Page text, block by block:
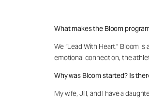
What makes the Bloom
We “Lead With Heart.” Bloom
emotional connection, the
Why was Bloom started? Is
My wife, Jill, and I have a